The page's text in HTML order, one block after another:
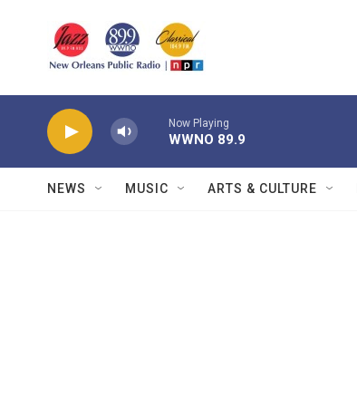
Now Playing
WWNO 89.9
NEWS MUSIC ARTS & CULTURE